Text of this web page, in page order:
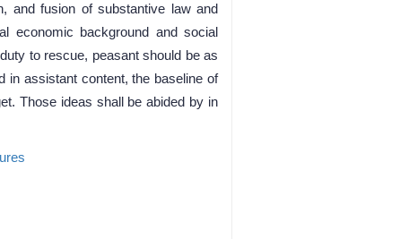
and fusion of substantive law and
economic background and social
to rescue, peasant should be as
in assistant content, the baseline of
Those ideas shall be abided by in